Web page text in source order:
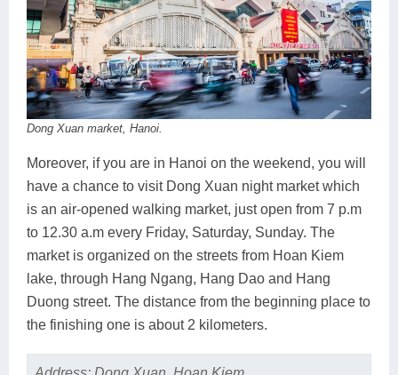
Dong Xuan market, Hanoi.
Moreover, if you are in Hanoi on the weekend, you will
have a chance to visit Dong Xuan night market which
is an air-opened walking market, just open from 7 p.m
to 12.30 a.m every Friday, Saturday, Sunday. The
market is organized on the streets from Hoan Kiem
lake, through Hang Ngang, Hang Dao and Hang
Duong street. The distance from the beginning place to
the finishing one is about 2 kilometers.